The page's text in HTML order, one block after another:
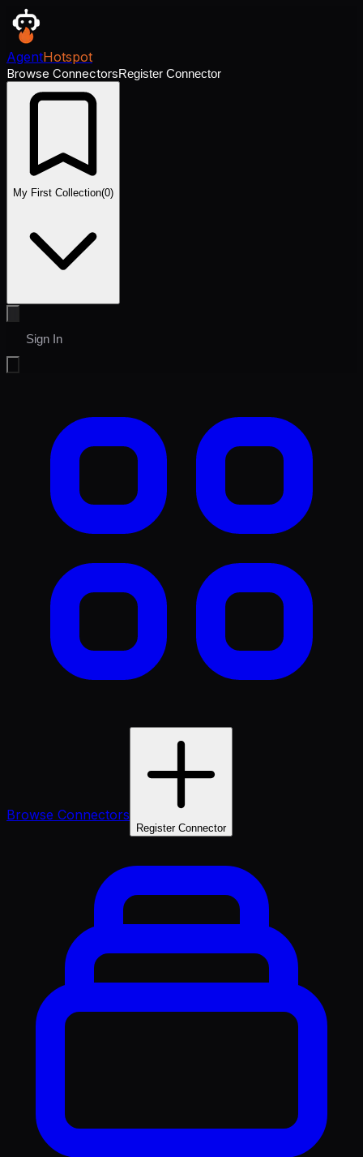
AgentHotspot
Browse ConnectorsRegister Connector
My First Collection(0)
Sign In
Browse Connectors
Register Connector